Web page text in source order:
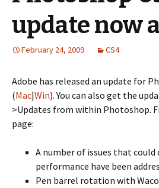
update now
February 24, 2009 CS4
Adobe has released an update for
(Mac|Win). You can also get the
>Updates from within Photoshop.
page:
A number of issues that could
performance have been
Pen barrel rotation with